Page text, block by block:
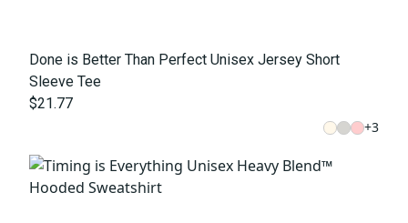
Done is Better Than Perfect Unisex Jersey Short
Sleeve Tee
$21.77
+3